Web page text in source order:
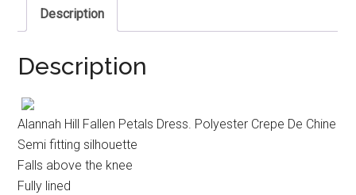
Description
Description
Alannah Hill Fallen Petals Dress. Polyester Crepe De Chine
Semi fitting silhouette
Falls above the knee
Fully lined